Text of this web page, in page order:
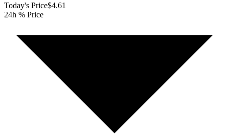
Today's Price$4.61
24h % Price